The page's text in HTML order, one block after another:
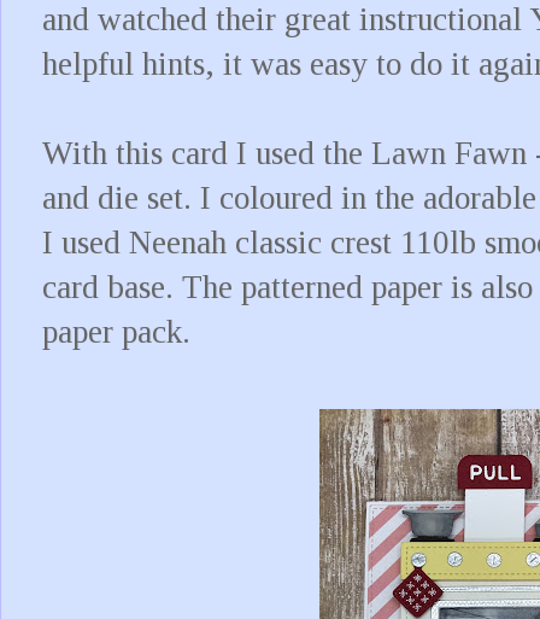
and watched their great instructional
helpful hints, it was easy to do it
With this card I used the Lawn
and die set. I coloured in the
I used Neenah classic crest 110lb
card base. The patterned paper is
paper pack.